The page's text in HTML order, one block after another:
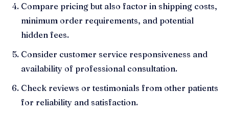
Compare pricing but also factor in shipping costs,
minimum order requirements, and potential
hidden fees.
Consider customer service responsiveness and
availability of professional consultation.
Check reviews or testimonials from other patients
for reliability and satisfaction.